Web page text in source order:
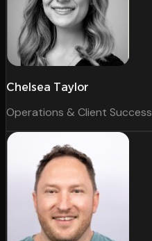
Chelsea Taylor
Operations & Client Success